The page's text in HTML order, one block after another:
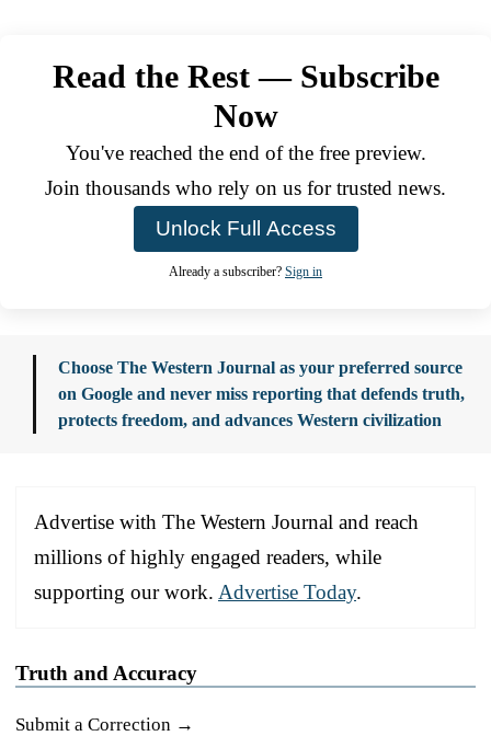
Read the Rest — Subscribe
Now
You've reached the end of the free preview.
Join thousands who rely on us for trusted news.
Unlock Full Access
Already a subscriber? Sign in
Choose The Western Journal as your preferred source
on Google and never miss reporting that defends truth,
protects freedom, and advances Western civilization
Advertise with The Western Journal and reach
millions of highly engaged readers, while
supporting our work. Advertise Today.
Truth and Accuracy
Submit a Correction →